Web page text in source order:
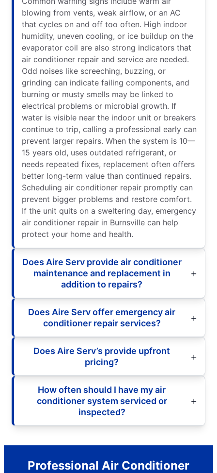
blowing from vents, weak airflow, or an AC
that cycles on and off too often. High indoor
humidity, uneven cooling, or ice buildup on the
evaporator coil are also strong indicators that
air conditioner repair and service are needed.
Odd noises like screeching, buzzing, or
grinding can indicate failing components, and
burning or musty smells may be linked to
electrical problems or microbial growth. If
water is visible near the indoor unit or breakers
continue to trip, calling a professional early can
prevent larger repairs. When the system is 10—
15 years old, uses outdated refrigerant, or
needs repeated fixes, replacement often offers
better long-term value than continued repairs.
Scheduling air conditioner repair promptly can
prevent bigger problems and restore comfort.
If the unit quits on a sweltering day, emergency
air conditioner repair in Burnsville can help
protect your home and health.
Does Aire Serv provide air conditioner
maintenance and replacement in
addition to repairs?
Does Aire Serv offer emergency air
conditioner repair services?
Does Aire Serv’s provide upfront
pricing?
How often should I have my air
conditioner system serviced or
inspected?
Professional Air Conditioner